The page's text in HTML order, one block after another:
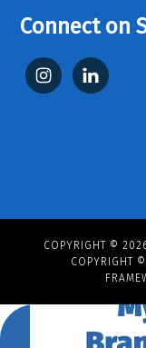
Connect on
COPYRIGHT ©
COPYRIGHT